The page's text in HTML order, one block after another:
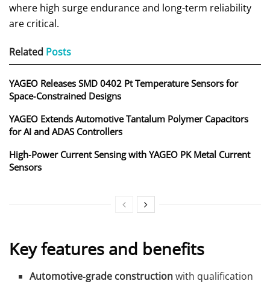
where high surge endurance and long-term reliability
are critical.
Related Posts
YAGEO Releases SMD 0402 Pt Temperature Sensors for
Space‑Constrained Designs
YAGEO Extends Automotive Tantalum Polymer Capacitors
for AI and ADAS Controllers
High‑Power Current Sensing with YAGEO PK Metal Current
Sensors
Key features and benefits
Automotive‑grade constructionwith qualification